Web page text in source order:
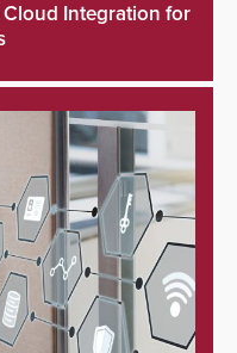
Integration for